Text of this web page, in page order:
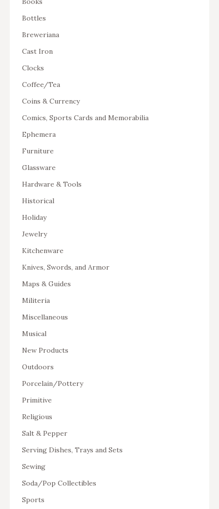
Bottles
Breweriana
Cast Iron
Clocks
Coffee/Tea
Coins & Currency
Comics, Sports Cards and Memorabilia
Ephemera
Furniture
Glassware
Hardware & Tools
Historical
Holiday
Jewelry
Kitchenware
Knives, Swords, and Armor
Maps & Guides
Militeria
Miscellaneous
Musical
New Products
Outdoors
Porcelain/Pottery
Primitive
Religious
Salt & Pepper
Serving Dishes, Trays and Sets
Sewing
Soda/Pop Collectibles
Sports